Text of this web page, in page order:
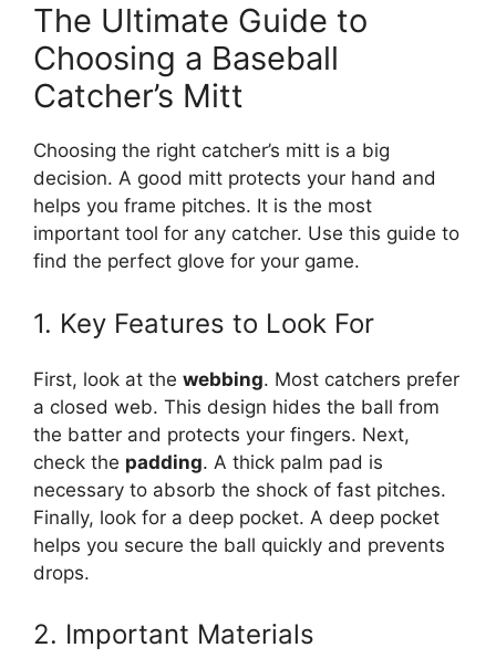
The Ultimate Guide to
Choosing a Baseball
Catcher’s Mitt
Choosing the right catcher’s mitt is a big
decision. A good mitt protects your hand and
helps you frame pitches. It is the most
important tool for any catcher. Use this guide to
find the perfect glove for your game.
1. Key Features to Look For
First, look at the webbing. Most catchers prefer
a closed web. This design hides the ball from
the batter and protects your fingers. Next,
check the padding. A thick palm pad is
necessary to absorb the shock of fast pitches.
Finally, look for a deep pocket. A deep pocket
helps you secure the ball quickly and prevents
drops.
2. Important Materials